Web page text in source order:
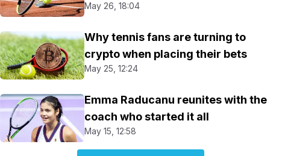
May 26, 18:04
Why tennis fans are turning to
crypto when placing their bets
May 25, 12:24
Emma Raducanu reunites with the
coach who started it all
May 15, 12:58